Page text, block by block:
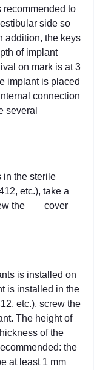
recommended to
side so
addition, the keys
of implant
on mark is at 3
implant is placed
connection
several
in the sterile
etc.), take a
the cover
is installed on
is installed in the
etc.), screw the
The height of
of the
the
at least 1 mm